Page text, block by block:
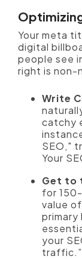
Your meta
digital
people see
right is non-
Write
catchy
SEO,"
Your
Get to
for
value
primary
your
traffic.”